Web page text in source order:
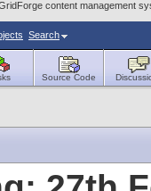
content management
Search
Source Code